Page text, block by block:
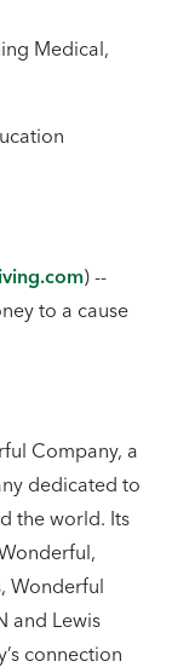
Medical,
) --
to a cause
Company, a
dedicated to
the world. Its
Wonderful
and Lewis
connection